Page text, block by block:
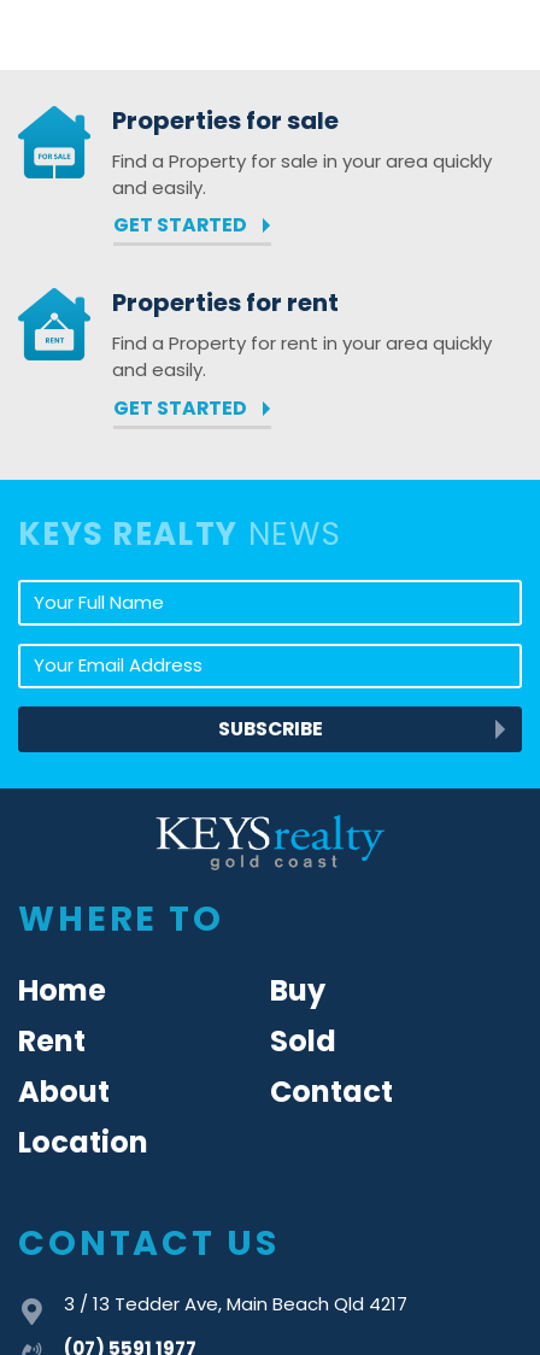
Properties for sale
Find a Property for sale in your area quickly
and easily.
GET STARTED
Properties for rent
Find a Property for rent in your area quickly
and easily.
GET STARTED
KEYS REALTY NEWS
Your full name
Your email address
SUBSCRIBE
WHERE TO
Home
Buy
Rent
Sold
About
Contact
Location
CONTACT US
3 / 13 Tedder Ave, Main Beach Qld 4217
(07) 5591 1977